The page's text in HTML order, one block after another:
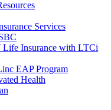
Services
Insurance with LTCi
EAP Program
Health